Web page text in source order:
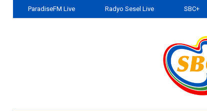
ParadiseFM Live Radyo Sesel Live SBC+